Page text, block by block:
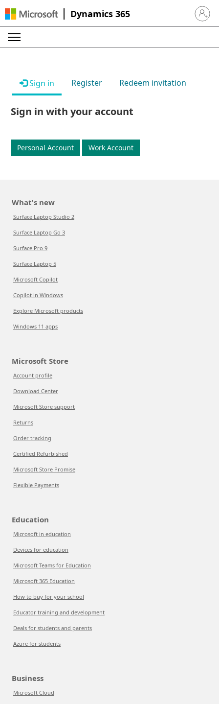
Dynamics 365 Sign in
Sign in Register Redeem invitation
Sign in with your account
Personal Account Work Account
What's new
Surface Laptop Studio 2
Surface Laptop Go 3
Surface Pro 9
Surface Laptop 5
Microsoft Copilot
Copilot in Windows
Explore Microsoft products
Windows 11 apps
Microsoft Store
Account profile
Download Center
Microsoft Store support
Returns
Order tracking
Certified Refurbished
Microsoft Store Promise
Flexible Payments
Education
Microsoft in education
Devices for education
Microsoft Teams for Education
Microsoft 365 Education
How to buy for your school
Educator training and development
Deals for students and parents
Azure for students
Business
Microsoft Cloud